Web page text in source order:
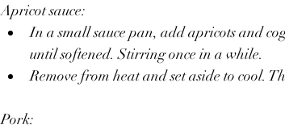
Apricot sauce:
In a small sauce pan, add apricots and
until softened. Stirring once in a while.
Remove from heat and set aside to cool.
Pork: